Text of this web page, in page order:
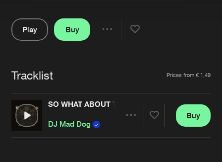
Advertising
Jobs
Contact
Verify artist
Play
Buy
Tracklist Prices from € 1,49
SO WHAT ABOUT THE?
DJ Mad Dog
Buy